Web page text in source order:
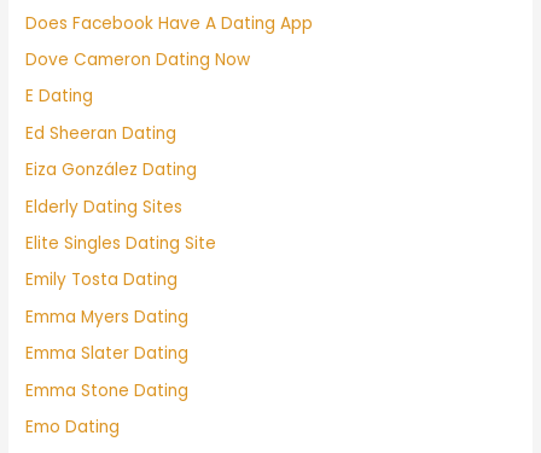
Does Facebook Have A Dating App
Dove Cameron Dating Now
E Dating
Ed Sheeran Dating
Eiza González Dating
Elderly Dating Sites
Elite Singles Dating Site
Emily Tosta Dating
Emma Myers Dating
Emma Slater Dating
Emma Stone Dating
Emo Dating